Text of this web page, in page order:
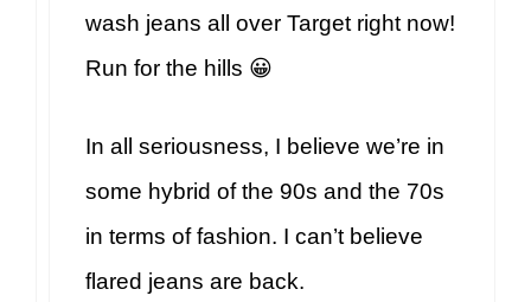
wash jeans all over Target right now!
Run for the hills 😀
In all seriousness, I believe we’re in
some hybrid of the 90s and the 70s
in terms of fashion. I can’t believe
flared jeans are back.